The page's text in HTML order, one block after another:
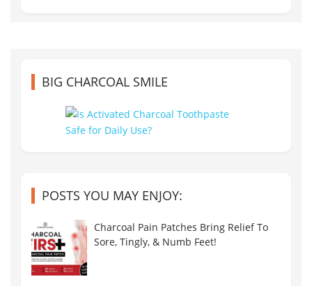
BIG CHARCOAL SMILE
POSTS YOU MAY ENJOY:
Charcoal Pain Patches Bring Relief To
Sore, Tingly, & Numb Feet!